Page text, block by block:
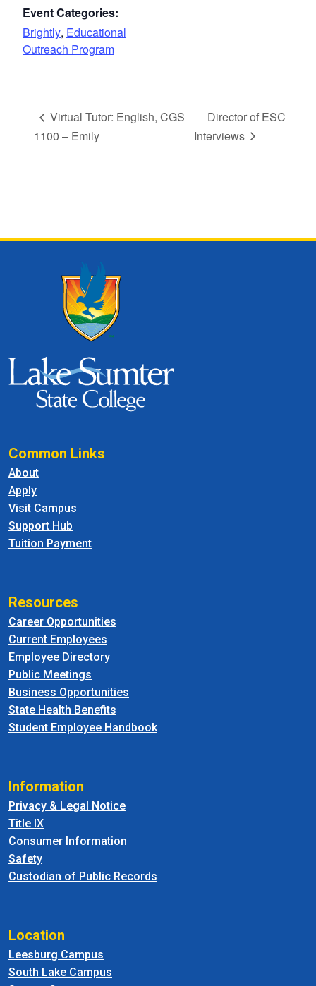
Event Categories:
Brightly, Educational
Outreach Program
Virtual Tutor: English, CGS
1100 – Emily
Director of ESC
Interviews
Common Links
About
Apply
Visit Campus
Support Hub
Tuition Payment
Resources
Career Opportunities
Current Employees
Employee Directory
Public Meetings
Business Opportunities
State Health Benefits
Student Employee Handbook
Information
Privacy & Legal Notice
Title IX
Consumer Information
Safety
Custodian of Public Records
Location
Leesburg Campus
South Lake Campus